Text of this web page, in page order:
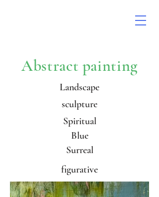
Abstract painting
Landscape
sculpture
Spiritual
Blue
Surreal
figurative